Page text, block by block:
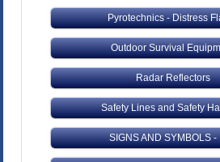
Pyrotechnics - Distress
Outdoor Survival
Radar Reflectors
Safety Lines and Safety
SIGNS AND SYMBOLS -